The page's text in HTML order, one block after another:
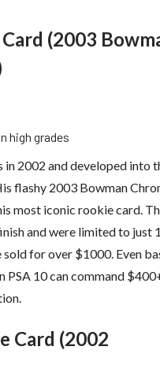
(2003
high grades
2002 and developed into
flashy 2003 Bowman
most iconic rookie card.
and were limited to just
for over $1000. Even
PSA 10 can command
Card (2002